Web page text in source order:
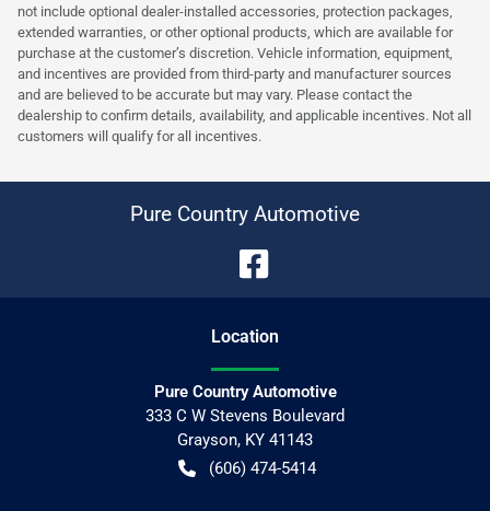
not include optional dealer-installed accessories, protection packages,
extended warranties, or other optional products, which are available for
purchase at the customer’s discretion. Vehicle information, equipment,
and incentives are provided from third-party and manufacturer sources
and are believed to be accurate but may vary. Please contact the
dealership to confirm details, availability, and applicable incentives. Not all
customers will qualify for all incentives.
Pure Country Automotive
Location
Pure Country Automotive
333 C W Stevens Boulevard
Grayson, KY 41143
(606) 474-5414